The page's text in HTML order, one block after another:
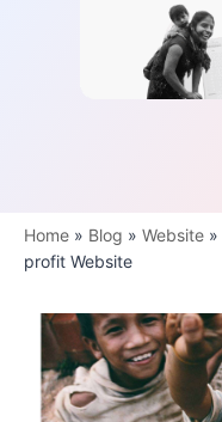
Home » Blog » Website »
profit Website